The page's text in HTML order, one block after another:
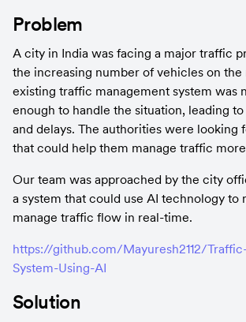
Problem
A city in India was facing a major traffic
the increasing number of vehicles on the
existing traffic management system was
enough to handle the situation, leading
and delays. The authorities were looking
that could help them manage traffic
Our team was approached by the city
a system that could use AI technology to
manage traffic flow in real-time.
https://github.com/Mayuresh2112/
System-Using-AI
Solution